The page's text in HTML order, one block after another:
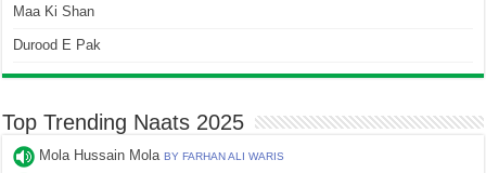
Maa Ki Shan
Durood E Pak
Top Trending Naats 2025
Mola Hussain MolaBY FARHAN ALI WARIS